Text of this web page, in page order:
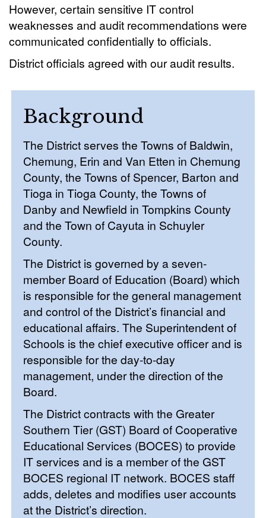
However, certain sensitive IT control
weaknesses and audit recommendations were
communicated confidentially to officials.
District officials agreed with our audit results.
Background
The District serves the Towns of Baldwin,
Chemung, Erin and Van Etten in Chemung
County, the Towns of Spencer, Barton and
Tioga in Tioga County, the Towns of
Danby and Newfield in Tompkins County
and the Town of Cayuta in Schuyler
County.
The District is governed by a seven-
member Board of Education (Board) which
is responsible for the general management
and control of the District’s financial and
educational affairs. The Superintendent of
Schools is the chief executive officer and is
responsible for the day-to-day
management, under the direction of the
Board.
The District contracts with the Greater
Southern Tier (GST) Board of Cooperative
Educational Services (BOCES) to provide
IT services and is a member of the GST
BOCES regional IT network. BOCES staff
adds, deletes and modifies user accounts
at the District’s direction.